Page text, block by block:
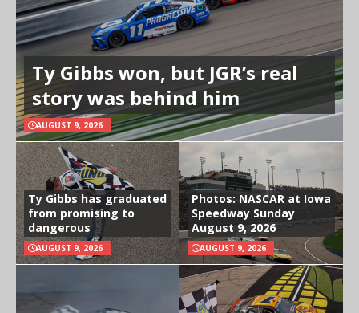
Ty Gibbs won, but JGR’s real
story was behind him
AUGUST 9, 2026
Ty Gibbs has graduated
from promising to
dangerous
AUGUST 9, 2026
Photos: NASCAR at Iowa
Speedway Sunday
August 9, 2026
AUGUST 9, 2026